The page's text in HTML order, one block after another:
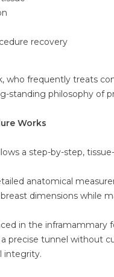
recovery
who frequently treats
standing philosophy of
Works
a step-by-step,
anatomical
dimensions while
in the
precise tunnel without
integrity.